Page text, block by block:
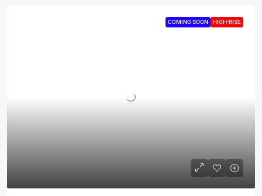
COMING SOON HIGH-RISE